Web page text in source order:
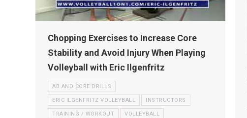
Chopping Exercises to Increase Core
Stability and Avoid Injury When Playing
Volleyball with Eric Ilgenfritz
AB AND CORE DRILLS
ERIC ILGENFRITZ VOLLEYBALL INSTRUCTORS
TRAINING / WORKOUT VOLLEYBALL